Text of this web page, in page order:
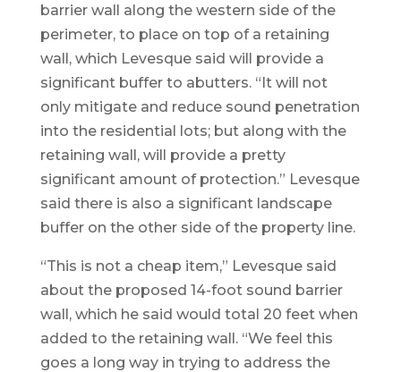
barrier wall along the western side of the
perimeter, to place on top of a retaining
wall, which Levesque said will provide a
significant buffer to abutters. “It will not
only mitigate and reduce sound penetration
into the residential lots; but along with the
retaining wall, will provide a pretty
significant amount of protection.” Levesque
said there is also a significant landscape
buffer on the other side of the property line.
“This is not a cheap item,” Levesque said
about the proposed 14-foot sound barrier
wall, which he said would total 20 feet when
added to the retaining wall. “We feel this
goes a long way in trying to address the